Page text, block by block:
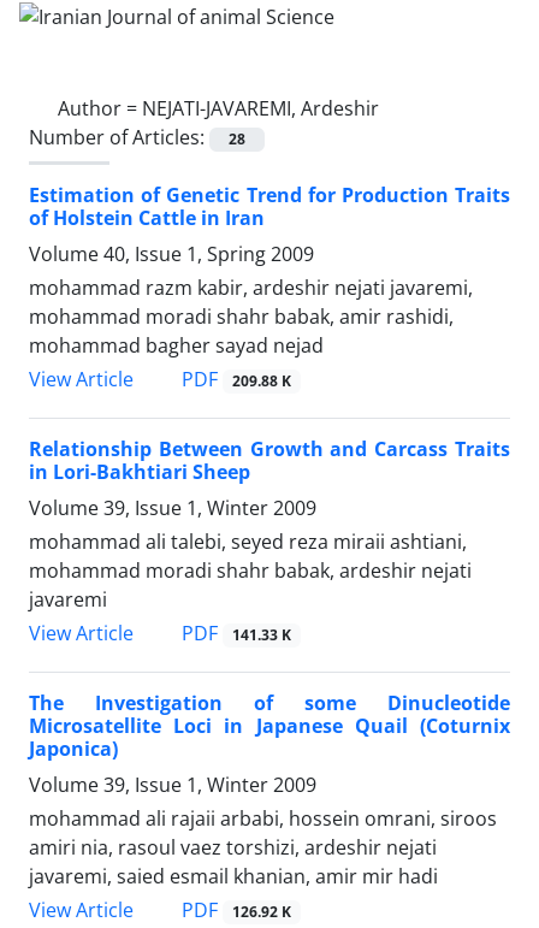
Author = NEJATI-JAVAREMI, Ardeshir
Number of Articles:
28
Estimation of Genetic Trend for Production Traits
of Holstein Cattle in Iran
Volume 40, Issue 1, Spring 2009
mohammad razm kabir, ardeshir nejati javaremi,
mohammad moradi shahr babak, amir rashidi,
mohammad bagher sayad nejad
View Article
PDF 209.88 K
Relationship Between Growth and Carcass Traits
in Lori-Bakhtiari Sheep
Volume 39, Issue 1, Winter 2009
mohammad ali talebi, seyed reza miraii ashtiani,
mohammad moradi shahr babak, ardeshir nejati
javaremi
View Article
PDF 141.33 K
The Investigation of some Dinucleotide
Microsatellite Loci in Japanese Quail (Coturnix
Japonica)
Volume 39, Issue 1, Winter 2009
mohammad ali rajaii arbabi, hossein omrani, siroos
amiri nia, rasoul vaez torshizi, ardeshir nejati
javaremi, saied esmail khanian, amir mir hadi
View Article
PDF 126.92 K